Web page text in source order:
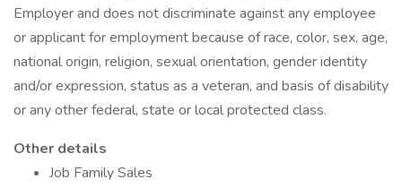
Employer and does not discriminate against any employee
or applicant for employment because of race, color, sex, age,
national origin, religion, sexual orientation, gender identity
and/or expression, status as a veteran, and basis of disability
or any other federal, state or local protected class.
Other details
Job Family Sales